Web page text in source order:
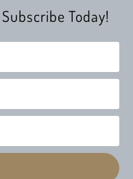
Today!